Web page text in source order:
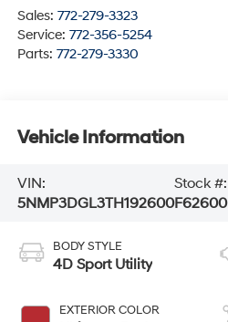
Sales: 772-279-3323
Service: 772-356-5254
Parts: 772-279-3330
Vehicle Information
VIN:
5NMP3DGL3TH192600
Stock #:
F62600
BODY STYLE
4D Sport Utility
EXTERIOR COLOR